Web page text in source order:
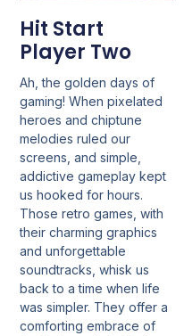
Hit Start
Player Two
Ah, the golden days of
gaming! When pixelated
heroes and chiptune
melodies ruled our
screens, and simple,
addictive gameplay kept
us hooked for hours.
Those retro games, with
their charming graphics
and unforgettable
soundtracks, whisk us
back to a time when life
was simpler. They offer a
comforting embrace of